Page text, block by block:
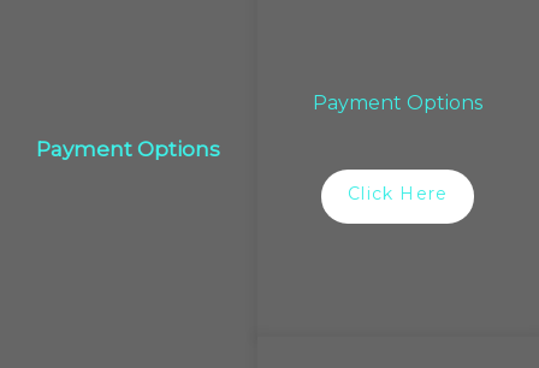
Payment Options
Payment Options
Click Here